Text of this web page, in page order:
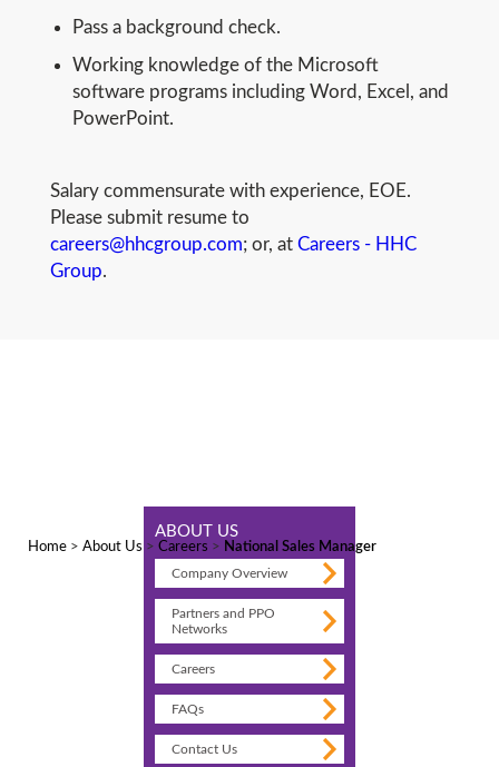
Pass a background check.
Working knowledge of the Microsoft
software programs including Word, Excel, and
PowerPoint.
Salary commensurate with experience, EOE.
Please submit resume to
careers@hhcgroup.com; or, at Careers - HHC
Group.
ABOUT US
Company Overview
Partners and PPO
Networks
Careers
FAQs
Contact Us
Home > About Us > Careers > National Sales Manager